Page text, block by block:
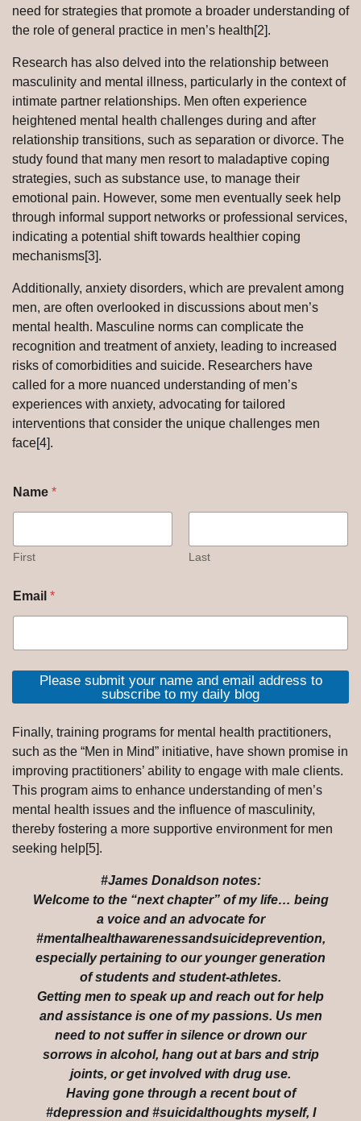
need for strategies that promote a broader understanding of
the role of general practice in men’s health[2].
Research has also delved into the relationship between
masculinity and mental illness, particularly in the context of
intimate partner relationships. Men often experience
heightened mental health challenges during and after
relationship transitions, such as separation or divorce. The
study found that many men resort to maladaptive coping
strategies, such as substance use, to manage their
emotional pain. However, some men eventually seek help
through informal support networks or professional services,
indicating a potential shift towards healthier coping
mechanisms[3].
Additionally, anxiety disorders, which are prevalent among
men, are often overlooked in discussions about men’s
mental health. Masculine norms can complicate the
recognition and treatment of anxiety, leading to increased
risks of comorbidities and suicide. Researchers have
called for a more nuanced understanding of men’s
experiences with anxiety, advocating for tailored
interventions that consider the unique challenges men
face[4].
Name *
First Last
Email *
Please submit your name and email address to
subscribe to my daily blog
Finally, training programs for mental health practitioners,
such as the “Men in Mind” initiative, have shown promise in
improving practitioners’ ability to engage with male clients.
This program aims to enhance understanding of men’s
mental health issues and the influence of masculinity,
thereby fostering a more supportive environment for men
seeking help[5].
#James Donaldson notes:
Welcome to the “next chapter” of my life… being
a voice and an advocate for
#mentalhealthawarenessandsuicideprevention,
especially pertaining to our younger generation
of students and student-athletes.
Getting men to speak up and reach out for help
and assistance is one of my passions. Us men
need to not suffer in silence or drown our
sorrows in alcohol, hang out at bars and strip
joints, or get involved with drug use.
Having gone through a recent bout of
#depression and #suicidalthoughts myself, I